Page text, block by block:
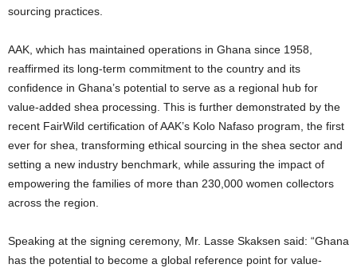
sourcing practices.
AAK, which has maintained operations in Ghana since 1958,
reaffirmed its long-term commitment to the country and its
confidence in Ghana’s potential to serve as a regional hub for
value-added shea processing. This is further demonstrated by the
recent FairWild certification of AAK’s Kolo Nafaso program, the first
ever for shea, transforming ethical sourcing in the shea sector and
setting a new industry benchmark, while assuring the impact of
empowering the families of more than 230,000 women collectors
across the region.
Speaking at the signing ceremony, Mr. Lasse Skaksen said: “Ghana
has the potential to become a global reference point for value-